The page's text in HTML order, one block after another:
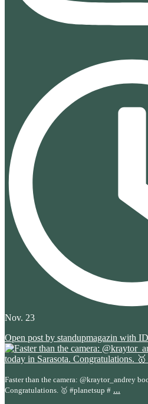
Nov. 23
Open post by standupmagazin with
Faster than the camera: @kraytor_andrey
Congratulations. 🥇 #planetsup # ...